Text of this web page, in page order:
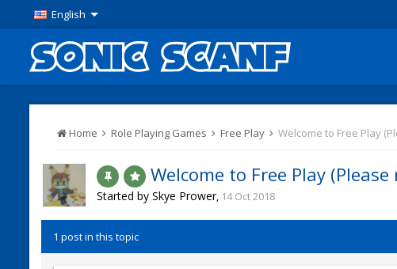
English
Home Role Playing Games Free Play Welcome to Free Play
Welcome to Free Play
Started by Skye Prower, 14 Oct 2018
1 post in this topic